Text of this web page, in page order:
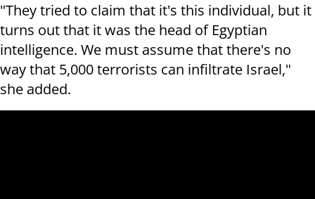
"They tried to claim that it's this individual, but it
turns out that it was the head of Egyptian
intelligence. We must assume that there's no
way that 5,000 terrorists can infiltrate Israel,"
she added.